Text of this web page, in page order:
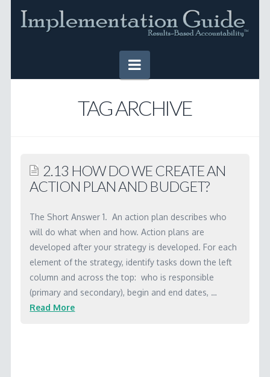
Navigation
Online Version
SUCCESS STORIES
WORKSHOP MATERIALS
RBA SOFTWARE
TAG ARCHIVE
2.13 HOW DO WE CREATE AN
ACTION PLAN AND BUDGET?
The Short Answer 1. An action plan describes who
will do what when and how. Action plans are
developed after your strategy is developed. For each
element of the strategy, identify tasks down the left
column and across the top: who is responsible
(primary and secondary), begin and end dates, …
Read More